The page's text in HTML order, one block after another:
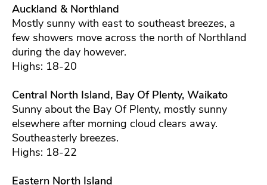
Auckland & Northland
Mostly sunny with east to southeast breezes, a
few showers move across the north of Northland
during the day however.
Highs: 18-20
Central North Island, Bay Of Plenty, Waikato
Sunny about the Bay Of Plenty, mostly sunny
elsewhere after morning cloud clears away.
Southeasterly breezes.
Highs: 18-22
Eastern North Island